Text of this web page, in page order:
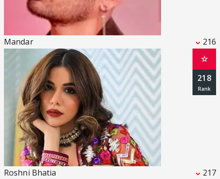
Mandar 216
Roshni Bhatia 217
☆
218